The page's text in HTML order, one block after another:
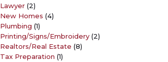
Lawyer (2)
New Homes (4)
Plumbing (1)
Printing/Signs/Embroidery (2)
Realtors/Real Estate (8)
Tax Preparation (1)